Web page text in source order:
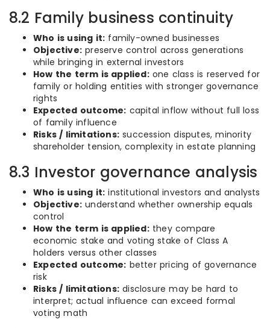
8.2 Family business continuity
Who is using it: family-owned businesses
Objective: preserve control across generations
while bringing in external investors
How the term is applied:one class is reserved for
family or holding entities with stronger governance
rights
Expected outcome: capital inflow without full loss
of family influence
Risks / limitations: succession disputes, minority
shareholder tension, complexity in estate planning
8.3 Investor governance analysis
Who is using it: institutional investors and analysts
Objective: understand whether ownership equals
control
How the term is applied:they compare
economic stake and voting stake of Class A
holders versus other classes
Expected outcome: better pricing of governance
risk
Risks / limitations: disclosure may be hard to
interpret; actual influence can exceed formal
voting math